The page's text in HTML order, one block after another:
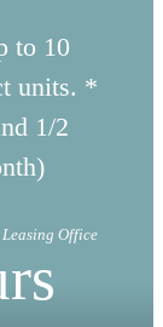
to 10
units. *
1/2
Office